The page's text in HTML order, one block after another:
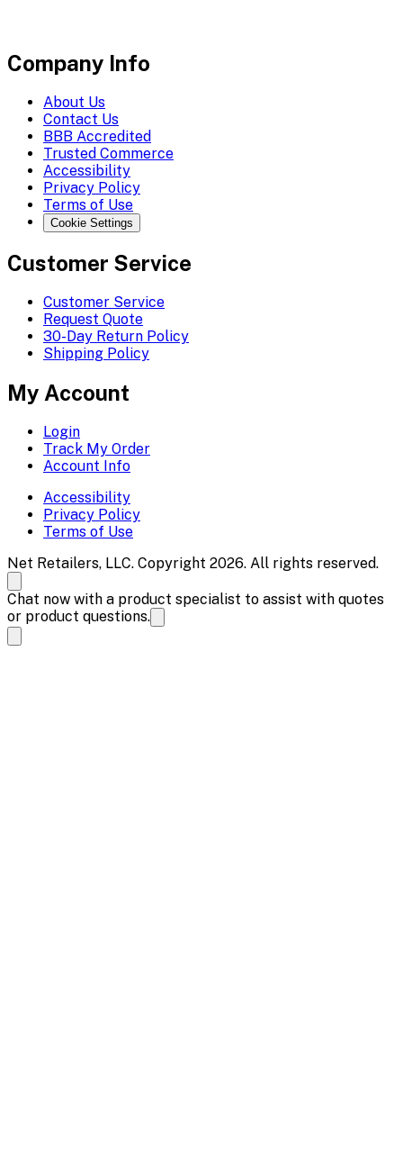
Company Info
About Us
Contact Us
BBB Accredited
Trusted Commerce
Accessibility
Privacy Policy
Terms of Use
Cookie Settings
Customer Service
Customer Service
Request Quote
30-Day Return Policy
Shipping Policy
My Account
Login
Track My Order
Account Info
Accessibility
Privacy Policy
Terms of Use
Net Retailers, LLC. Copyright 2026. All rights reserved.
Chat now with a product specialist to assist with quotes
or product questions.